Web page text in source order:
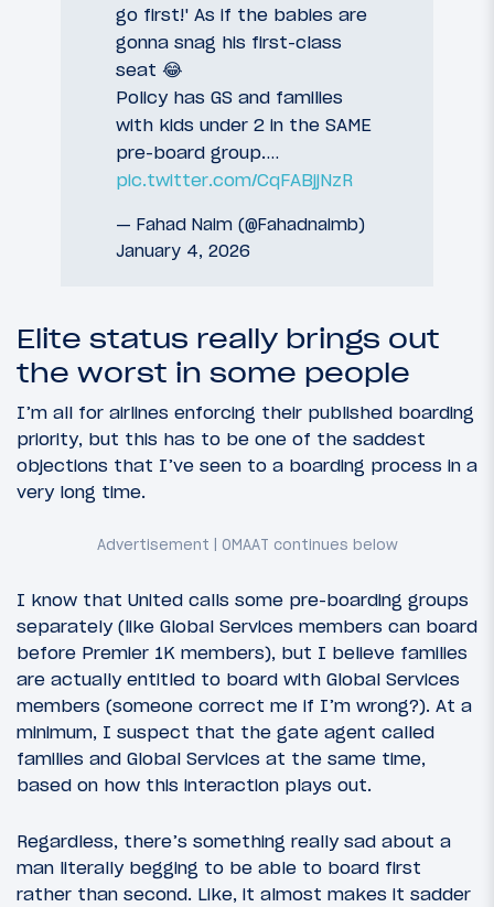
go first!' As if the babies are
gonna snag his first-class
seat 😂
Policy has GS and families
with kids under 2 in the SAME
pre-board group.…
pic.twitter.com/CqFABjjNzR
— Fahad Naim (@Fahadnaimb)
January 4, 2026
Elite status really brings out
the worst in some people
I’m all for airlines enforcing their published boarding
priority, but this has to be one of the saddest
objections that I’ve seen to a boarding process in a
very long time.
I know that United calls some pre-boarding groups
separately (like Global Services members can board
before Premier 1K members), but I believe families
are actually entitled to board with Global Services
members (someone correct me if I’m wrong?). At a
minimum, I suspect that the gate agent called
families and Global Services at the same time,
based on how this interaction plays out.
Regardless, there’s something really sad about a
man literally begging to be able to board first
rather than second. Like, it almost makes it sadder